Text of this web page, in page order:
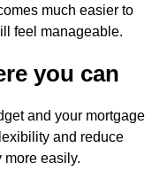
much easier to
feel manageable.
you can
and your mortgage
and reduce
more easily.